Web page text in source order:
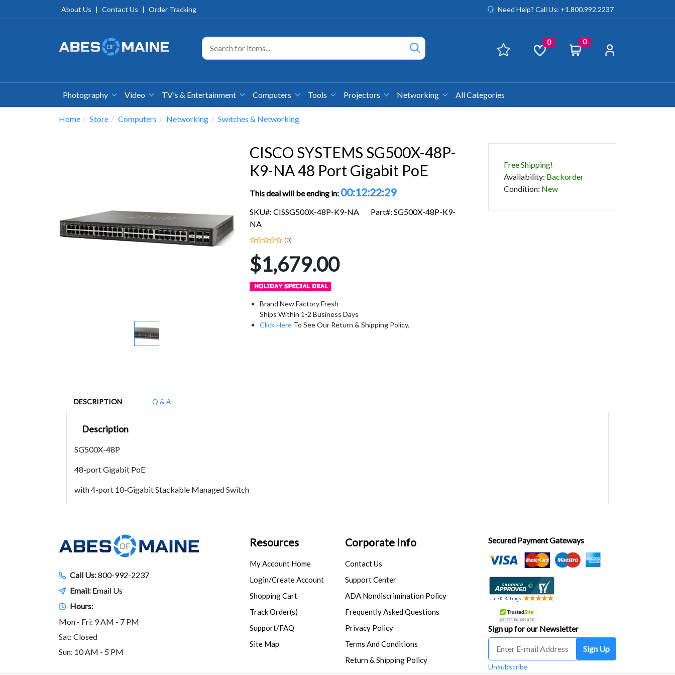
About Us | Contact Us | Order Tracking Need Help? Call Us: +1.800.992.2237
0 0
Photography Video TV's & Entertainment Computers Tools Projectors Networking All Categories
Home Store Computers Networking Switches & Networking
CISCO SYSTEMS SG500X-48P-
K9-NA 48 Port Gigabit PoE
This deal will be ending in: 00:12:22:29
SKU#: CISSG500X-48P-K9-NA
Part#: SG500X-48P-K9-
NA
(0)
$1,679.00
Brand New Factory Fresh
Ships Within 1-2 Business Days
Click Here To See Our Return & Shipping Policy.
Free Shipping!
Availability: Backorder
Condition: New
DESCRIPTION Q & A
Description
SG500X-48P
48-port Gigabit PoE
with 4-port 10-Gigabit Stackable Managed Switch
Call Us:800-992-2237
Email: Email Us
Hours:
Mon - Fri: 9 AM - 7 PM
Sat: Closed
Sun: 10 AM - 5 PM
Resources
My Account Home
Login/Create Account
Shopping Cart
Track Order(s)
Support/FAQ
Site Map
Corporate Info
Contact Us
Support Center
ADA Nondiscrimination Policy
Frequently Asked Questions
Privacy Policy
Terms And Conditions
Return & Shipping Policy
Secured Payment Gateways
Sign up for our Newsletter
Sign Up
Unsubscribe